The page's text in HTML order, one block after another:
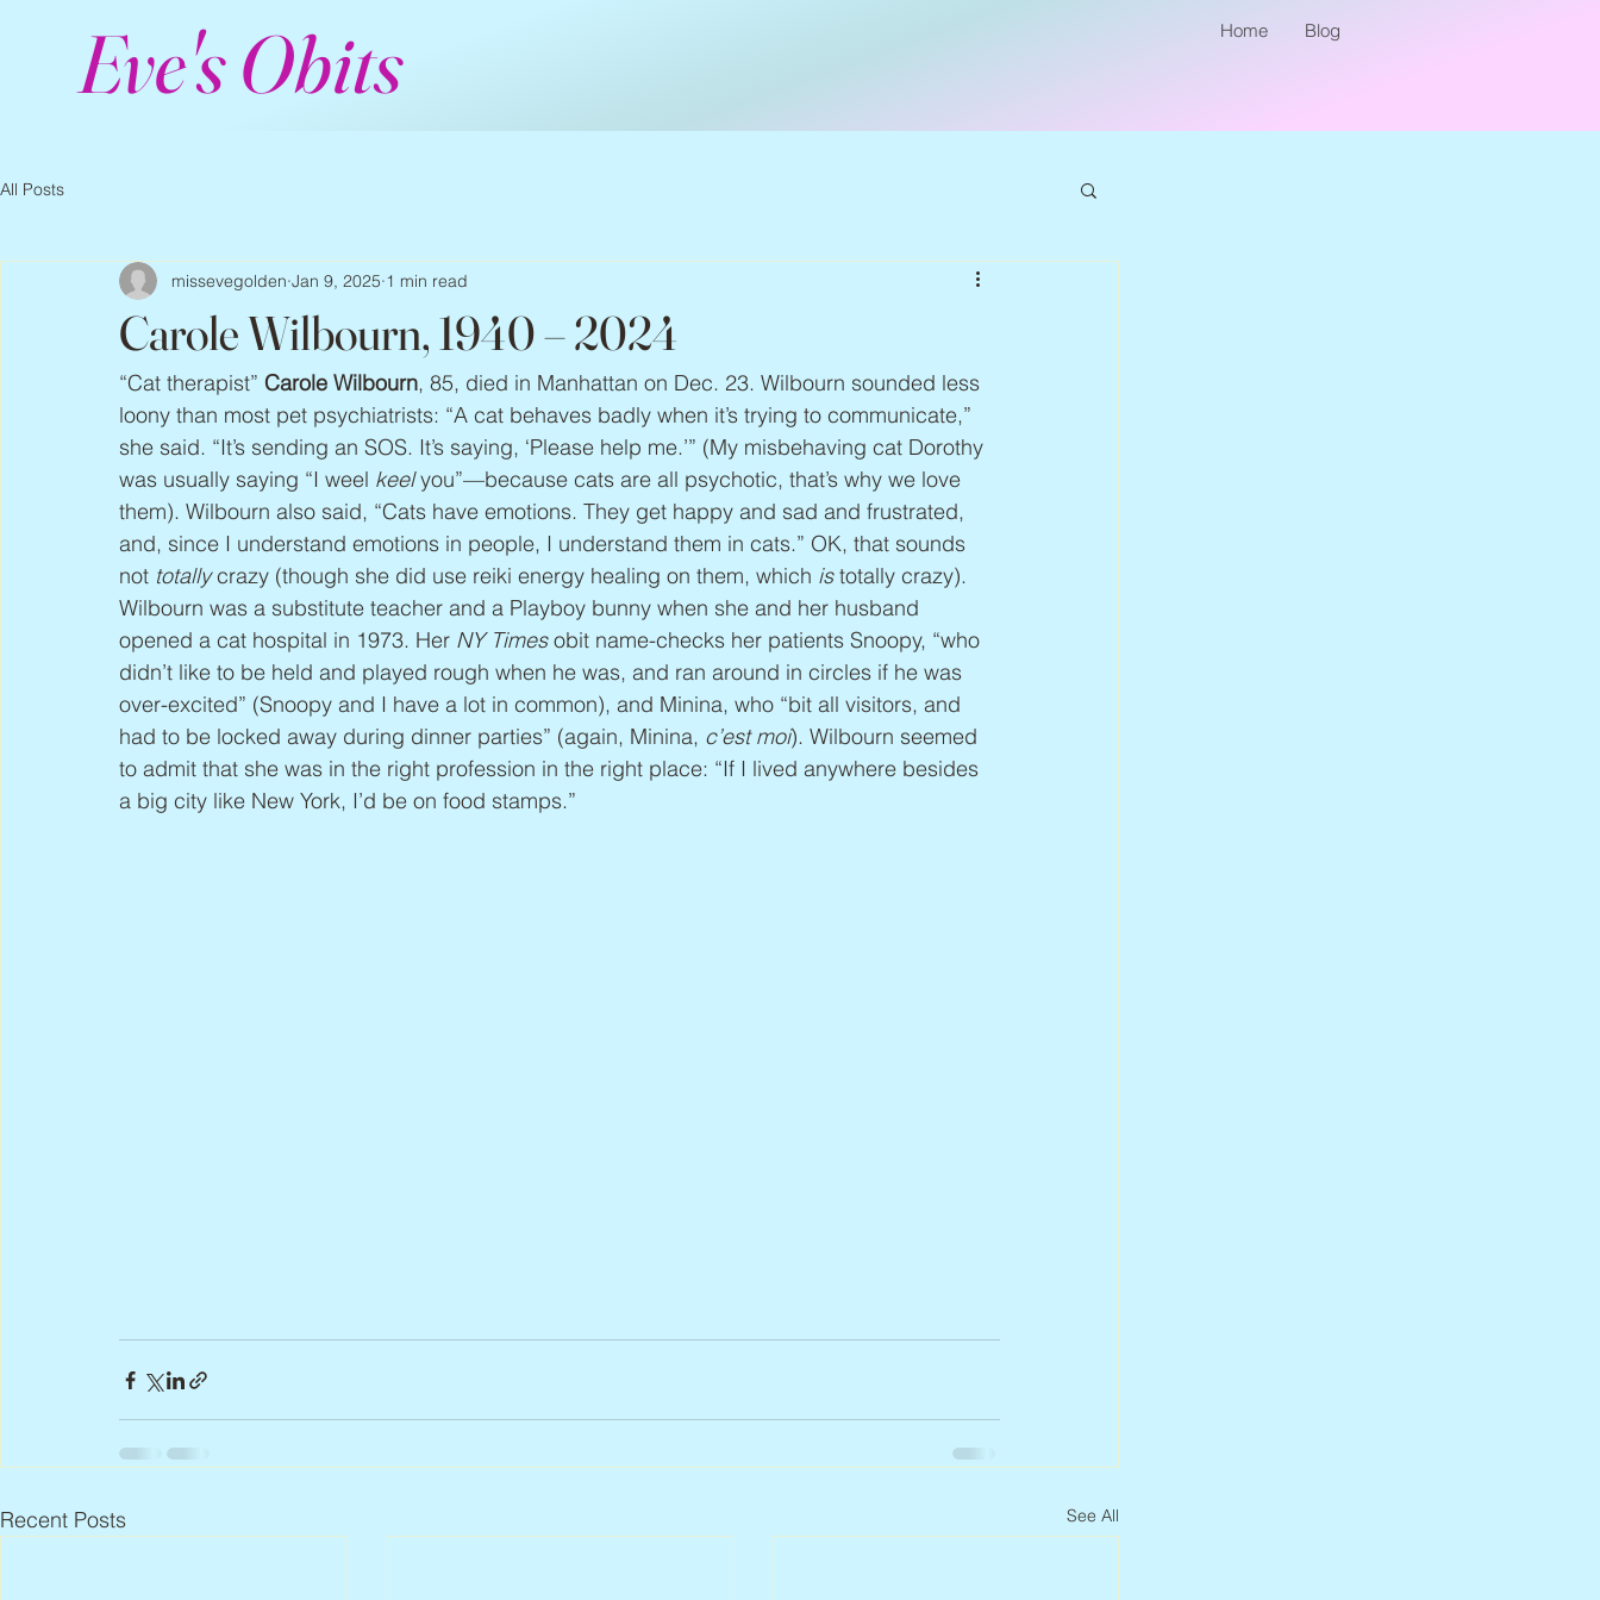
Eve's Obits Home Blog
All Posts
Carole Wilbourn, 1940 – 2024
missevegolden Jan 9, 2025 1 min read
“Cat therapist” Carole Wilbourn, 85, died in Manhattan on Dec. 23. Wilbourn sounded less
loony than most pet psychiatrists: “A cat behaves badly when it’s trying to communicate,”
she said. “It’s sending an SOS. It’s saying, ‘Please help me.’” (My misbehaving cat Dorothy
was usually saying “I weel keel you”—because cats are all psychotic, that’s why we love
them). Wilbourn also said, “Cats have emotions. They get happy and sad and frustrated,
and, since I understand emotions in people, I understand them in cats.” OK, that sounds
not totally crazy (though she did use reiki energy healing on them, which is totally crazy).
Wilbourn was a substitute teacher and a Playboy bunny when she and her husband
opened a cat hospital in 1973. Her NY Times obit name-checks her patients Snoopy, “who
didn’t like to be held and played rough when he was, and ran around in circles if he was
over-excited” (Snoopy and I have a lot in common), and Minina, who “bit all visitors, and
had to be locked away during dinner parties” (again, Minina, c’est moi). Wilbourn seemed
to admit that she was in the right profession in the right place: “If I lived anywhere besides
a big city like New York, I’d be on food stamps.”
Recent Posts See All